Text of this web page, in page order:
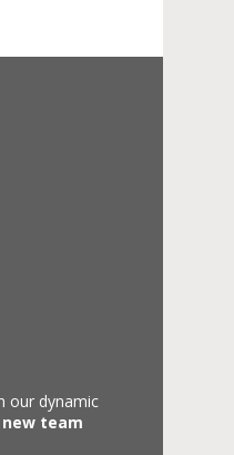
our dynamic
new team